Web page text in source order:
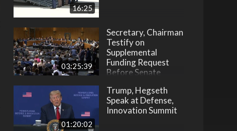
16:25
03:25:39
Secretary, Chairman
Testify on
Supplemental
Funding Request
Before Senate
01:20:02
Trump, Hegseth
Speak at Defense,
Innovation Summit